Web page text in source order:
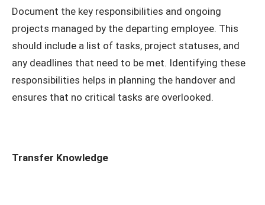
Document the key responsibilities and ongoing
projects managed by the departing employee. This
should include a list of tasks, project statuses, and
any deadlines that need to be met. Identifying these
responsibilities helps in planning the handover and
ensures that no critical tasks are overlooked.
Transfer Knowledge